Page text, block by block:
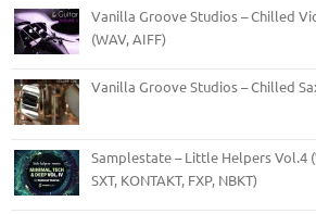
Vanilla Groove Studios – Chilled
(WAV, AIFF)
Vanilla Groove Studios – Chilled
Samplestate – Little Helpers Vol.4
SXT, KONTAKT, FXP, NBKT)